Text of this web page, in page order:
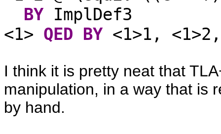
BYImplDef3
<1> QED BY<1>1,
I think it is pretty neat that
manipulation, in a way that is
by hand.